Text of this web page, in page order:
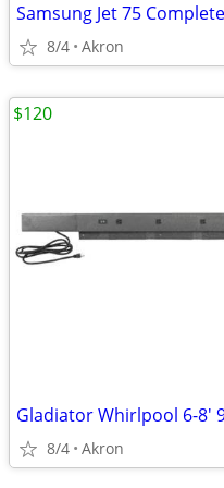
8/4 Akron
8/4 Akron
$120